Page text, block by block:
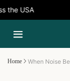
USA
Home When Noise